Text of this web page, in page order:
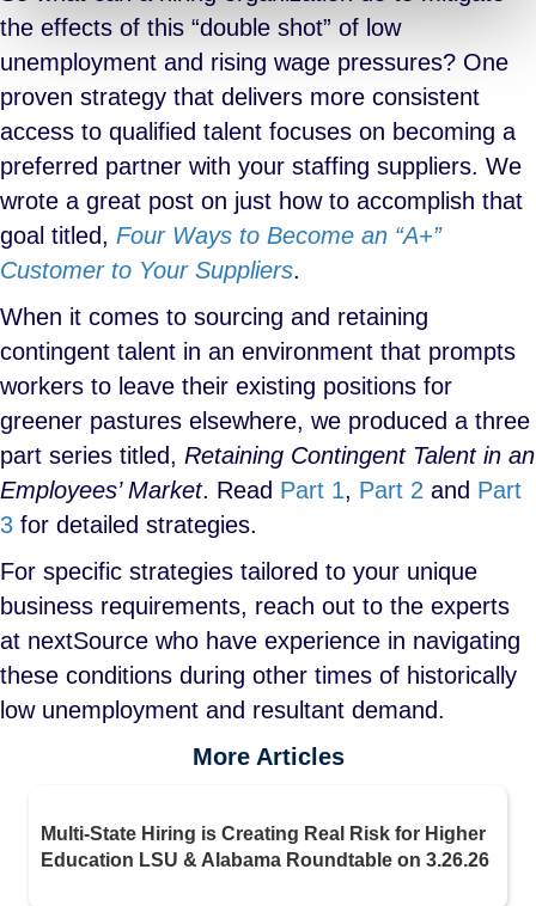
the effects of this “double shot” of low
unemployment and rising wage pressures? One
proven strategy that delivers more consistent
access to qualified talent focuses on becoming a
preferred partner with your staffing suppliers. We
wrote a great post on just how to accomplish that
goal titled, Four Ways to Become an “A+”
Customer to Your Suppliers.
When it comes to sourcing and retaining
contingent talent in an environment that prompts
workers to leave their existing positions for
greener pastures elsewhere, we produced a three
part series titled, Retaining Contingent Talent in an
Employees’ Market. Read Part 1, Part 2 and Part
3 for detailed strategies.
For specific strategies tailored to your unique
business requirements, reach out to the experts
at nextSource who have experience in navigating
these conditions during other times of historically
low unemployment and resultant demand.
More Articles
Multi-State Hiring is Creating Real Risk for Higher
Education LSU & Alabama Roundtable on 3.26.26